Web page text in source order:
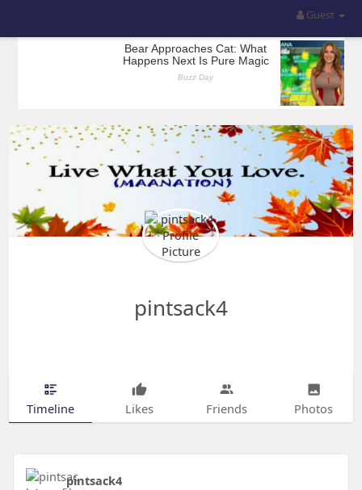
Guest
pintsack4
Timeline Likes Friends Photos
pintsack4